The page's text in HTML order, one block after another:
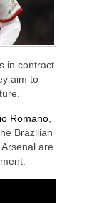
in contract
aim to
Romano
Brazilian
are